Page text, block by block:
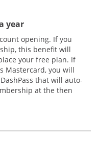
year
opening. If you
this benefit will
your free plan. If
Mastercard, you will
that will auto-
at the then